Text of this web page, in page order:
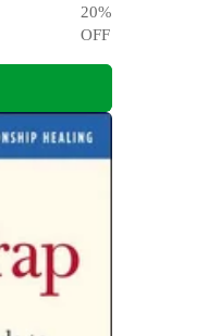
20%
OFF